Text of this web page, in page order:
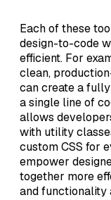
Each of these
design-to-code
efficient. For
clean,
can create a
a single line of
allows
with utility
custom CSS for
empower
together more
and functionality